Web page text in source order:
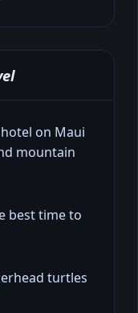
on Maui
mountain
best time to
turtles